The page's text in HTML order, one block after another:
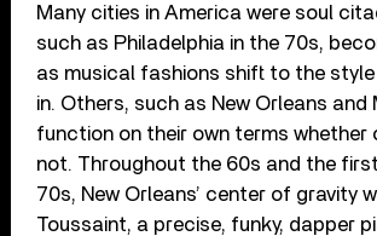
Many cities in America were soul
such as Philadelphia in the 70s,
as musical fashions shift to the
in. Others, such as New Orleans and
function on their own terms whether
not. Throughout the 60s and the
70s, New Orleans’ center of gravity
Toussaint, a precise, funky, dapper